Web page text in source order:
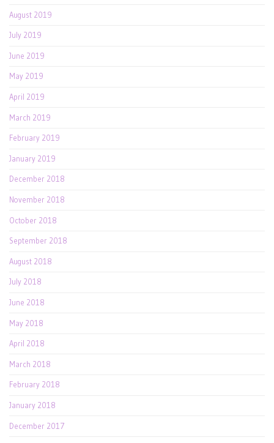
August 2019
July 2019
June 2019
May 2019
April 2019
March 2019
February 2019
January 2019
December 2018
November 2018
October 2018
September 2018
August 2018
July 2018
June 2018
May 2018
April 2018
March 2018
February 2018
January 2018
December 2017